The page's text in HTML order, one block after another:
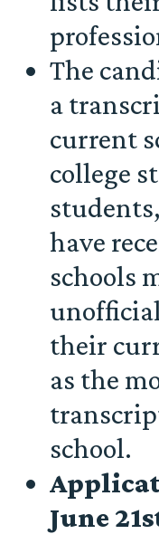
The
a
current
college
have
schools
their
as the
school.
June